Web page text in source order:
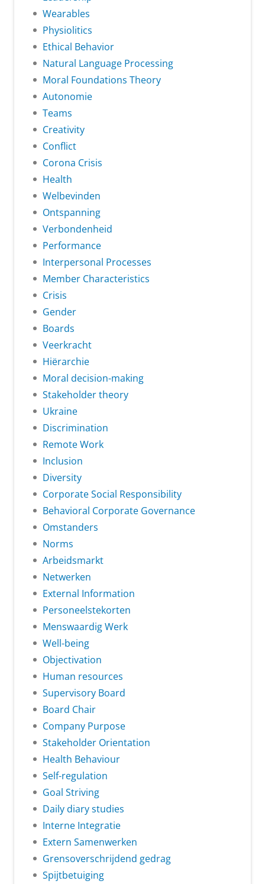
Wearables
Physiolitics
Ethical Behavior
Natural Language Processing
Moral Foundations Theory
Autonomie
Teams
Creativity
Conflict
Corona Crisis
Health
Welbevinden
Ontspanning
Verbondenheid
Performance
Interpersonal Processes
Member Characteristics
Crisis
Gender
Boards
Veerkracht
Hiërarchie
Moral decision-making
Stakeholder theory
Ukraine
Discrimination
Remote Work
Inclusion
Diversity
Corporate Social Responsibility
Behavioral Corporate Governance
Omstanders
Norms
Arbeidsmarkt
Netwerken
External Information
Personeelstekorten
Menswaardig Werk
Well-being
Objectivation
Human resources
Supervisory Board
Board Chair
Company Purpose
Stakeholder Orientation
Health Behaviour
Self-regulation
Goal Striving
Daily diary studies
Interne Integratie
Extern Samenwerken
Grensoverschrijdend gedrag
Spijtbetuiging